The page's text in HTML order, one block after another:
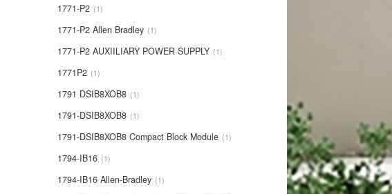
1771-P2 1
1771-P2 Allen Bradley 1
1771-P2 AUXIILIARY POWER SUPPLY 1
1771P2 1
1791 DSIB8XOB8 1
1791-DSIB8XOB8 1
1791-DSIB8XOB8 Compact Block Module 1
1794-IB16 1
1794-IB16 Allen-Bradley 1